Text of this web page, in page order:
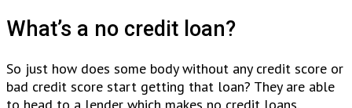
What’s a no credit loan?
So just how does some body without any credit score or
bad credit score start getting that loan? They are able
to head to a lender which makes no credit loans.